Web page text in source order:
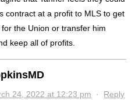
contract at a profit to MLS to get
the Union or transfer him
keep all of profits.
24, 2022 at 12:23 pm · Reply